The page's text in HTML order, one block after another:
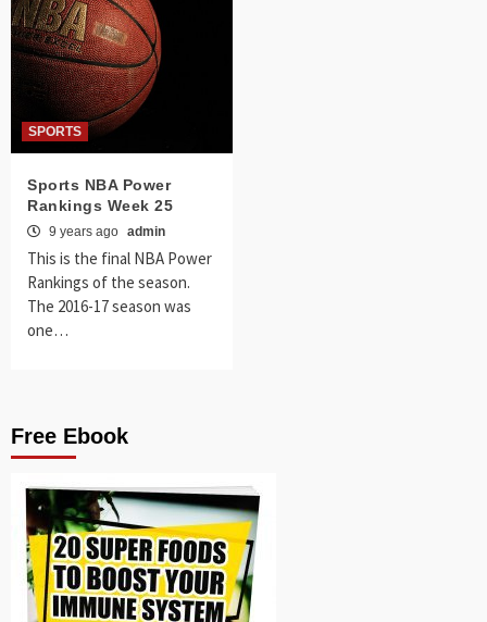
SPORTS
Sports NBA Power
Rankings Week 25
9 years ago admin
This is the final NBA Power
Rankings of the season.
The 2016-17 season was
one…
Free Ebook